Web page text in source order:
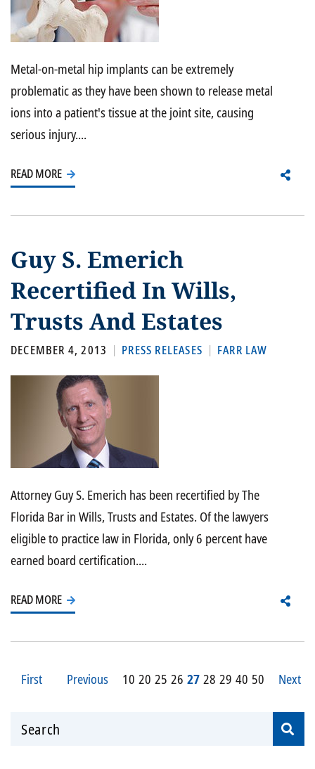
Metal-on-metal hip implants can be extremely
problematic as they have been shown to release metal
ions into a patient's tissue at the joint site, causing
serious injury....
READ MORE
Guy S. Emerich
Recertified In Wills,
Trusts And Estates
DECEMBER 4, 2013 PRESS RELEASES FARR LAW
Attorney Guy S. Emerich has been recertified by The
Florida Bar in Wills, Trusts and Estates. Of the lawyers
eligible to practice law in Florida, only 6 percent have
earned board certification....
READ MORE
First Previous 10 20 25 26 27 28 29 40 50 Next
Search